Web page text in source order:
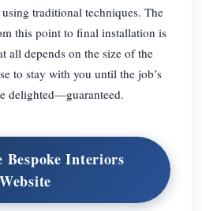
traditional techniques. The
this point to final installation is
all depends on the size of the
to stay with you until the job’s
delighted—guaranteed.
Interiors
Website